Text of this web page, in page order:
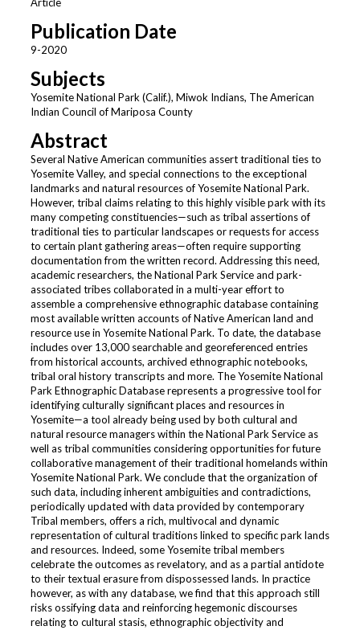
Publication Date
9-2020
Subjects
Yosemite National Park (Calif.), Miwok Indians, The American
Indian Council of Mariposa County
Abstract
Several Native American communities assert traditional ties to
Yosemite Valley, and special connections to the exceptional
landmarks and natural resources of Yosemite National Park.
However, tribal claims relating to this highly visible park with its
many competing constituencies—such as tribal assertions of
traditional ties to particular landscapes or requests for access
to certain plant gathering areas—often require supporting
documentation from the written record. Addressing this need,
academic researchers, the National Park Service and park-
associated tribes collaborated in a multi-year effort to
assemble a comprehensive ethnographic database containing
most available written accounts of Native American land and
resource use in Yosemite National Park. To date, the database
includes over 13,000 searchable and georeferenced entries
from historical accounts, archived ethnographic notebooks,
tribal oral history transcripts and more. The Yosemite National
Park Ethnographic Database represents a progressive tool for
identifying culturally significant places and resources in
Yosemite—a tool already being used by both cultural and
natural resource managers within the National Park Service as
well as tribal communities considering opportunities for future
collaborative management of their traditional homelands within
Yosemite National Park. We conclude that the organization of
such data, including inherent ambiguities and contradictions,
periodically updated with data provided by contemporary
Tribal members, offers a rich, multivocal and dynamic
representation of cultural traditions linked to specific park lands
and resources. Indeed, some Yosemite tribal members
celebrate the outcomes as revelatory, and as a partial antidote
to their textual erasure from dispossessed lands. In practice
however, as with any database, we find that this approach still
risks ossifying data and reinforcing hegemonic discourses
relating to cultural stasis, ethnographic objectivity and